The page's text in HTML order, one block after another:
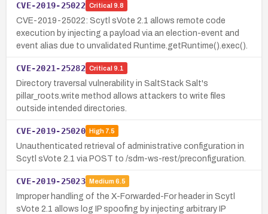
CVE-2019-25022 Critical 9.8
CVE-2019-25022: Scytl sVote 2.1 allows remote code
execution by injecting a payload via an election-event and
event alias due to unvalidated Runtime.getRuntime().exec().
CVE-2021-25282 Critical 9.1
Directory traversal vulnerability in SaltStack Salt's
pillar_roots.write method allows attackers to write files
outside intended directories.
CVE-2019-25020 High7.5
Unauthenticated retrieval of administrative configuration in
Scytl sVote 2.1 via POST to /sdm-ws-rest/preconfiguration.
CVE-2019-25023 Medium 6.5
Improper handling of the X-Forwarded-For header in Scytl
sVote 2.1 allows log IP spoofing by injecting arbitrary IP